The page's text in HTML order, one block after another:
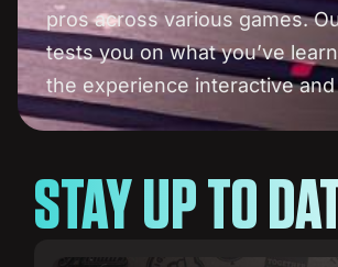
pros across various games.
tests you on what you’ve
the experience interactive
STAY UP TO